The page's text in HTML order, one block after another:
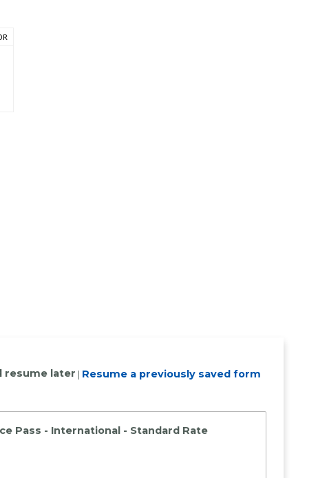
resume later | Resume a previously saved form
Pass - International - Standard Rate